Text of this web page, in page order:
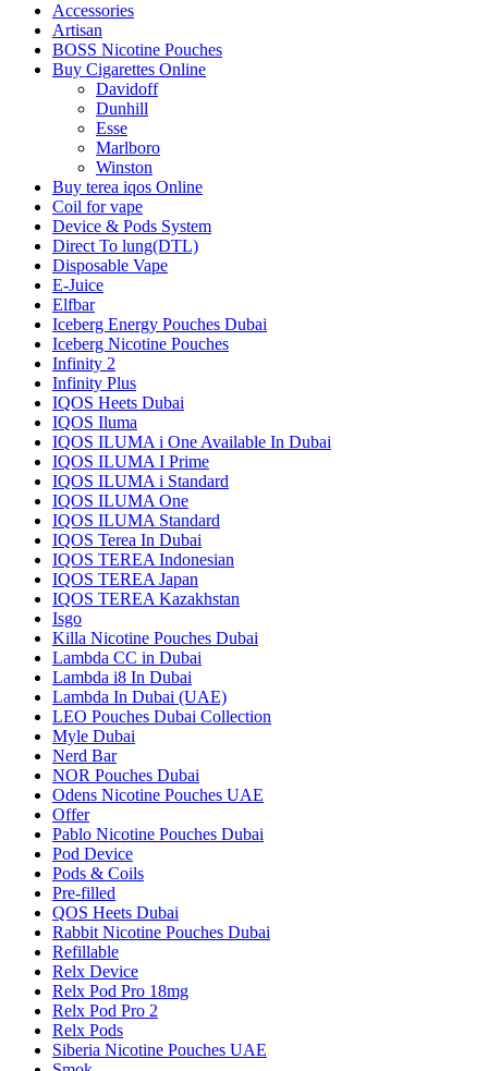
Accessories
Artisan
BOSS Nicotine Pouches
Buy Cigarettes Online
Davidoff
Dunhill
Esse
Marlboro
Winston
Buy terea iqos Online
Coil for vape
Device & Pods System
Direct To lung(DTL)
Disposable Vape
E-Juice
Elfbar
Iceberg Energy Pouches Dubai
Iceberg Nicotine Pouches
Infinity 2
Infinity Plus
IQOS Heets Dubai
IQOS Iluma
IQOS ILUMA i One Available In Dubai
IQOS ILUMA I Prime
IQOS ILUMA i Standard
IQOS ILUMA One
IQOS ILUMA Standard
IQOS Terea In Dubai
IQOS TEREA Indonesian
IQOS TEREA Japan
IQOS TEREA Kazakhstan
Isgo
Killa Nicotine Pouches Dubai
Lambda CC in Dubai
Lambda i8 In Dubai
Lambda In Dubai (UAE)
LEO Pouches Dubai Collection
Myle Dubai
Nerd Bar
NOR Pouches Dubai
Odens Nicotine Pouches UAE
Offer
Pablo Nicotine Pouches Dubai
Pod Device
Pods & Coils
Pre-filled
QOS Heets Dubai
Rabbit Nicotine Pouches Dubai
Refillable
Relx Device
Relx Pod Pro 18mg
Relx Pod Pro 2
Relx Pods
Siberia Nicotine Pouches UAE